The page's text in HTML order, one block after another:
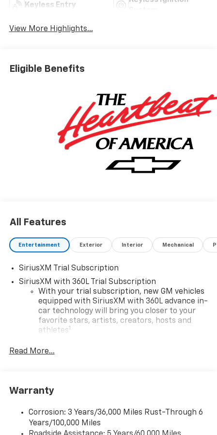
Keyless Entry
View More Highlights...
Eligible Benefits
All Features
Entertainment Exterior Interior Mechanical
SiriusXM Trial Subscription
SiriusXM with 360L Trial Subscription
With your trial subscription, new GM vehicles
equipped with SiriusXM with 360L advance in-
car technology will bring you closer to your
favorite stars, artists, creators, hosts and
athletes1
our most extensive and personalized radio
Experience SiriusXM wherever you go in your
personalization features to make discovering
your perfect entertainment easier than ever
Read More...
Warranty
Corrosion: 3 Years/36,000 Miles Rust-Through 6
Years/100,000 Miles